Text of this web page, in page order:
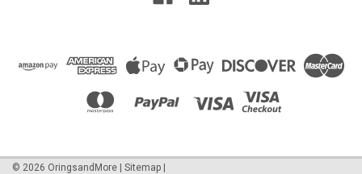
© 2026 OringsandMore Sitemap